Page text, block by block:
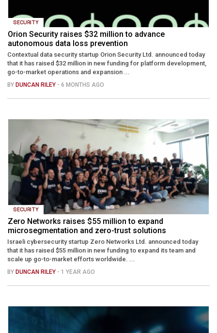
SECURITY
Orion Security raises $32 million to advance
autonomous data loss prevention
Contextual data security startup Orion Security Ltd. announced today
that it has raised $32 million in new funding for platform development,
go-to-market operations and expansion ...
BY DUNCAN RILEY - 6 MONTHS AGO
SECURITY
Zero Networks raises $55 million to expand
microsegmentation and zero-trust solutions
Israeli cybersecurity startup Zero Networks Ltd. announced today
that it has raised $55 million in new funding to expand its team and
scale up go-to-market efforts worldwide. ...
BY DUNCAN RILEY - 1 YEAR AGO